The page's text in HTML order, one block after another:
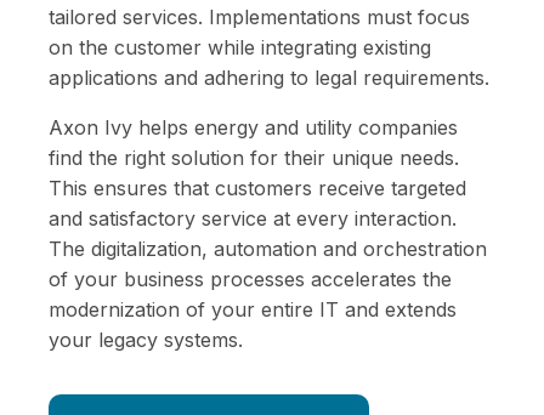
tailored services. Implementations must focus
on the customer while integrating existing
applications and adhering to legal requirements.
Axon Ivy helps energy and utility companies
find the right solution for their unique needs.
This ensures that customers receive targeted
and satisfactory service at every interaction.
The digitalization, automation and orchestration
of your business processes accelerates the
modernization of your entire IT and extends
your legacy systems.